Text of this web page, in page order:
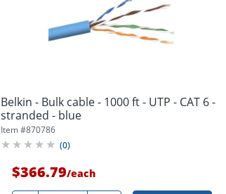
Belkin - Bulk cable - 1000 ft - UTP - CAT 6 -
stranded - blue
Item #870786
(0)
$366.79/each